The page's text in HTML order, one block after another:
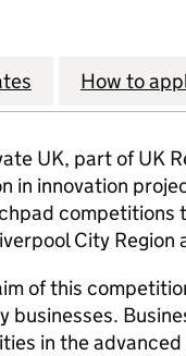
How to
UK, part of UK
in innovation
City Region
of this
businesses.
in the